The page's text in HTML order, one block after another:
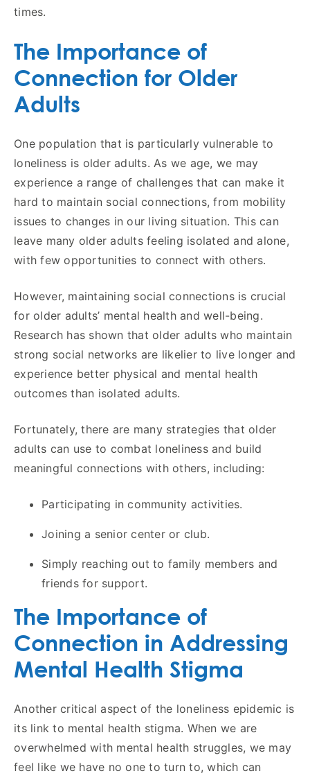
times.
The Importance of
Connection for Older
Adults
One population that is particularly vulnerable to
loneliness is older adults. As we age, we may
experience a range of challenges that can make it
hard to maintain social connections, from mobility
issues to changes in our living situation. This can
leave many older adults feeling isolated and alone,
with few opportunities to connect with others.
However, maintaining social connections is crucial
for older adults’ mental health and well-being.
Research has shown that older adults who maintain
strong social networks are likelier to live longer and
experience better physical and mental health
outcomes than isolated adults.
Fortunately, there are many strategies that older
adults can use to combat loneliness and build
meaningful connections with others, including:
Participating in community activities.
Joining a senior center or club.
Simply reaching out to family members and
friends for support.
The Importance of
Connection in Addressing
Mental Health Stigma
Another critical aspect of the loneliness epidemic is
its link to mental health stigma. When we are
overwhelmed with mental health struggles, we may
feel like we have no one to turn to, which can